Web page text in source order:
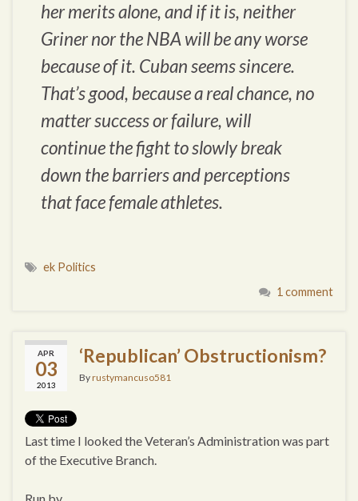
her merits alone, and if it is, neither
Griner nor the NBA will be any worse
because of it. Cuban seems sincere.
That’s good, because a real chance, no
matter success or failure, will
continue the fight to slowly break
down the barriers and perceptions
that face female athletes.
ek Politics
1 comment
APR
03
2013
‘Republican’ Obstructionism?
Byrustymancuso581
Last time I looked the Veteran’s Administration was part
of the Executive Branch.